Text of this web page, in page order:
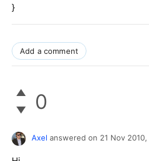
}
Add a comment
0
Axel answered on 21 Nov 2010,